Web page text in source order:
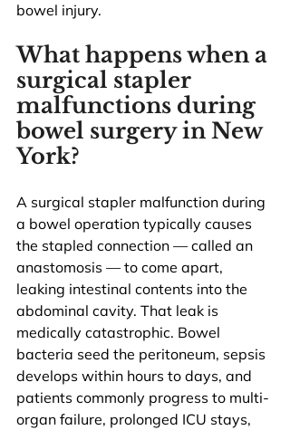
bowel injury.
What happens when a
surgical stapler
malfunctions during
bowel surgery in New
York?
A surgical stapler malfunction during
a bowel operation typically causes
the stapled connection — called an
anastomosis — to come apart,
leaking intestinal contents into the
abdominal cavity. That leak is
medically catastrophic. Bowel
bacteria seed the peritoneum, sepsis
develops within hours to days, and
patients commonly progress to multi-
organ failure, prolonged ICU stays,